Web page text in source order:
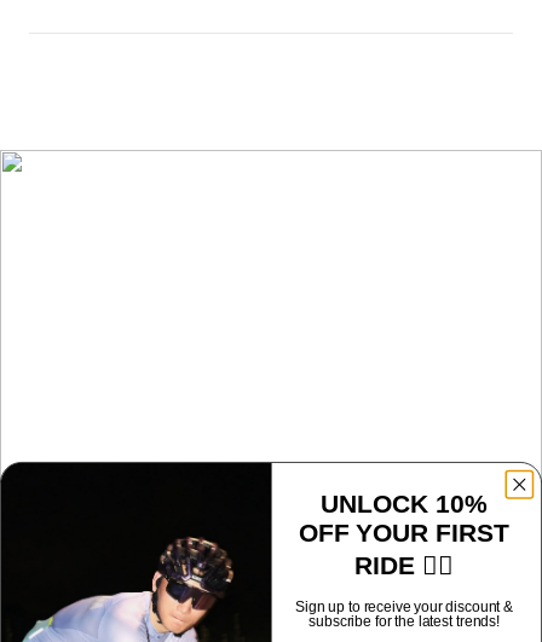
LS-350
Sport-ready sunglasses with adaptive lenses, anti-
UNLOCK 10%
OFF YOUR FIRST
RIDE 🚴‍♂️
Sign up to receive your discount &
subscribe for the latest trends!